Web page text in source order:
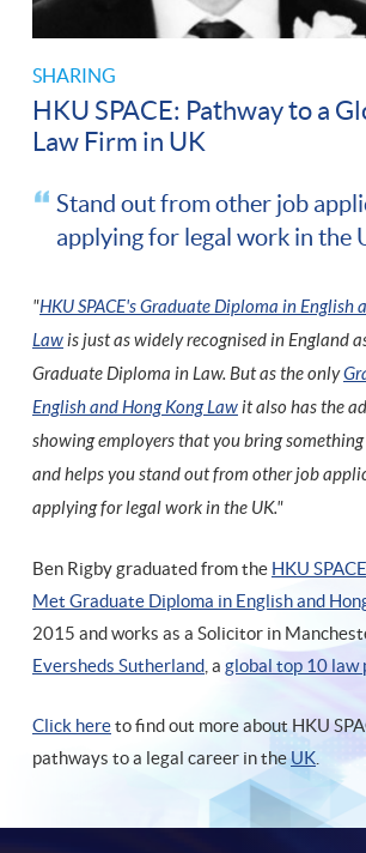
SHARING
HKU SPACE: Pathway to a
Law Firm in UK
Stand out from other job
applying for legal work in the
"HKU SPACE's Graduate Diploma in English
Lawis just as widely recognised in England
Graduate Diploma in Law. But as the only
English and Hong Kong Lawit also has the
showing employers that you bring
and helps you stand out from other job
applying for legal work in the UK."
Ben Rigby graduated from the HKU
Met Graduate Diploma in English and
2015 and works as a Solicitor in
Eversheds Sutherland , a global top 10 law
Click hereto find out more about HKU
pathways to a legal career in theUK